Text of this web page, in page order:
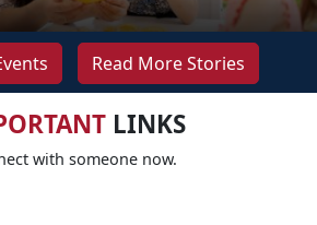
Read More Stories
LINKS
with someone now.